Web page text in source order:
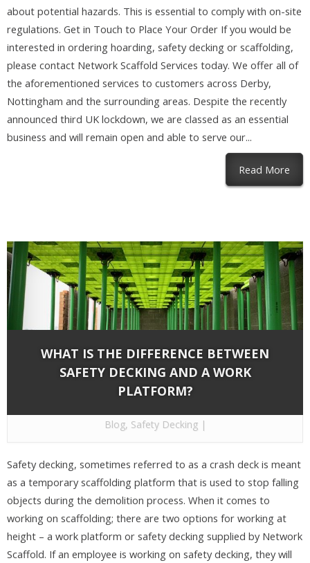
about potential hazards. This is essential to comply with on-site
regulations. Get in Touch to Place Your Order If you would be
interested in ordering hoarding, safety decking or scaffolding,
please contact Network Scaffold Services today. We offer all of
the aforementioned services to customers across Derby,
Nottingham and the surrounding areas. Despite the recently
announced third UK lockdown, we are classed as an essential
business and will remain open and able to serve our...
Read More
WHAT IS THE DIFFERENCE BETWEEN
SAFETY DECKING AND A WORK
PLATFORM?
Blog, Safety Decking|
Safety decking, sometimes referred to as a crash deck is meant
as a temporary scaffolding platform that is used to stop falling
objects during the demolition process. When it comes to
working on scaffolding; there are two options for working at
height – a work platform or safety decking supplied by Network
Scaffold. If an employee is working on safety decking, they will